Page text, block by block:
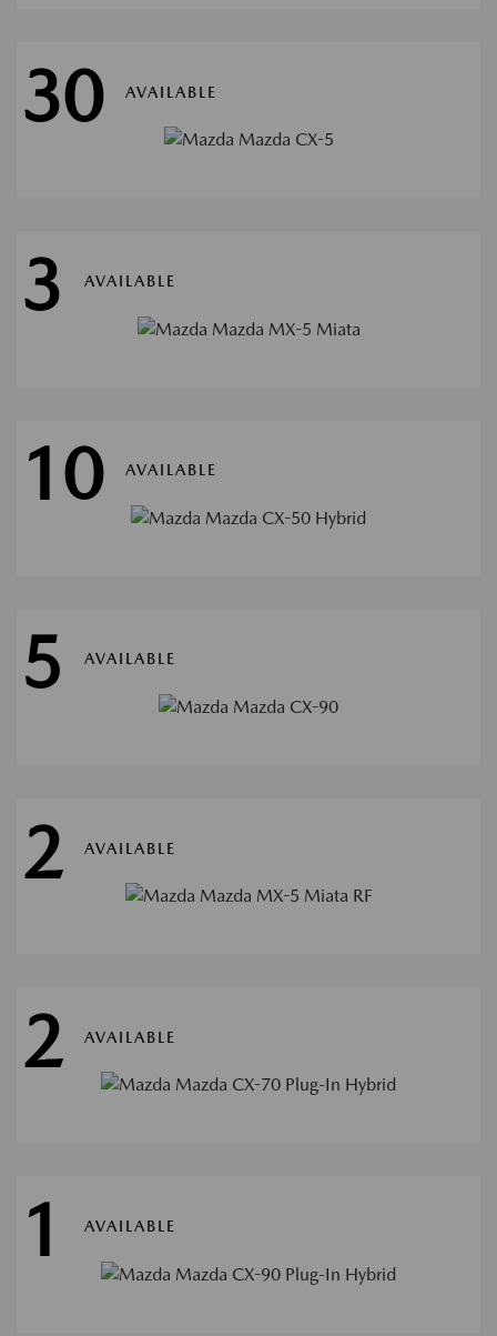
30 AVAILABLE
3 AVAILABLE
10 AVAILABLE
5 AVAILABLE
2 AVAILABLE
2 AVAILABLE
1 AVAILABLE